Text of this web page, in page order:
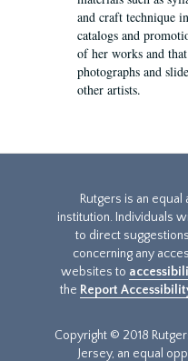
and craft technique
catalogs and
of her works and
photographs and
other artists.
Rutgers is an
institution. Individuals
to direct
concerning any
websites to
the Report
Copyright © 2018
Jersey, an equal